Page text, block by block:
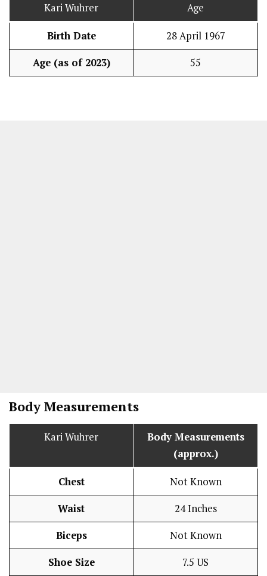
Kari Wuhrer Age
Birth Date 28 April 1967
Age (as of 2023) 55
Body Measurements
Kari Wuhrer
Body Measurements
(approx.)
Chest Not Known
Waist 24 Inches
Biceps Not Known
Shoe Size 7.5 US